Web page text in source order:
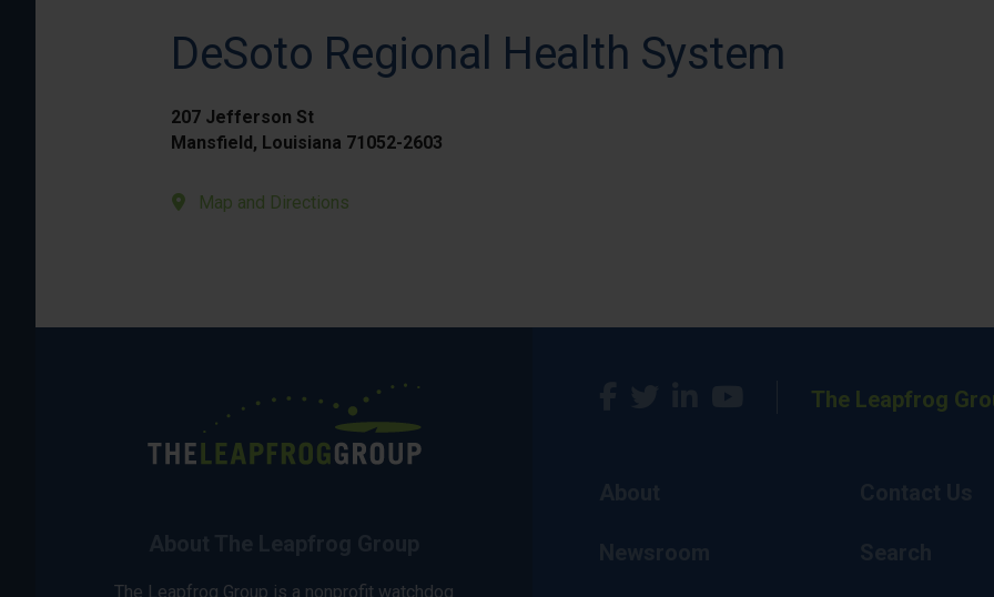
DeSoto Regional Health System
207 Jefferson St
Mansfield, Louisiana 71052-2603
Map and Directions
The Leapfrog Group is a nonprofit watchdog
The Leapfrog